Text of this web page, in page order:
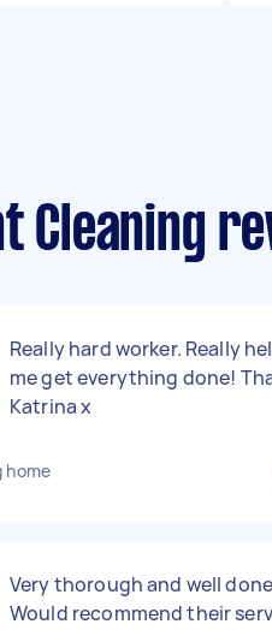
Cleaning
Really hard worker. Really
me get everything done!
Katrina x
home
Very thorough and well
Would recommend their